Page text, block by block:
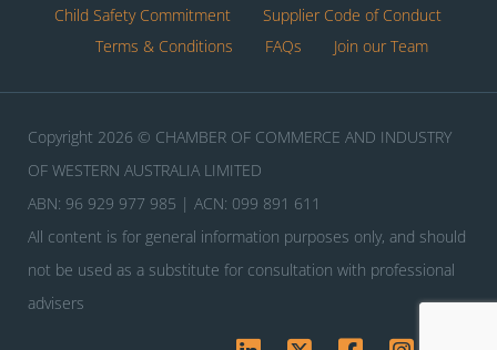
Child Safety Commitment
Supplier Code of Conduct
Terms & Conditions
FAQs Join our Team
Copyright 2026 © CHAMBER OF COMMERCE AND INDUSTRY
OF WESTERN AUSTRALIA LIMITED
ABN: 96 929 977 985 | ACN: 099 891 611
All content is for general information purposes only, and should
not be used as a substitute for consultation with professional
advisers